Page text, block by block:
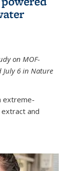
on MOF-
July 6 in Nature
extreme-
and